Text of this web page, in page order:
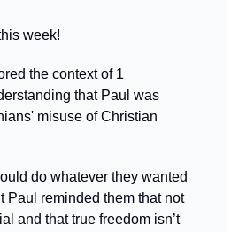
week!
the context of 1
that Paul was
misuse of Christian
do whatever they wanted
Paul reminded them that not
and that true freedom isn’t